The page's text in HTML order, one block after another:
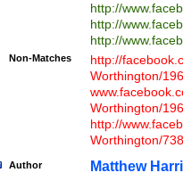
http://
http://
http://
Non-Matches
http://
Worthington/
Worthington/
http://
Worthington/
Author Matthew